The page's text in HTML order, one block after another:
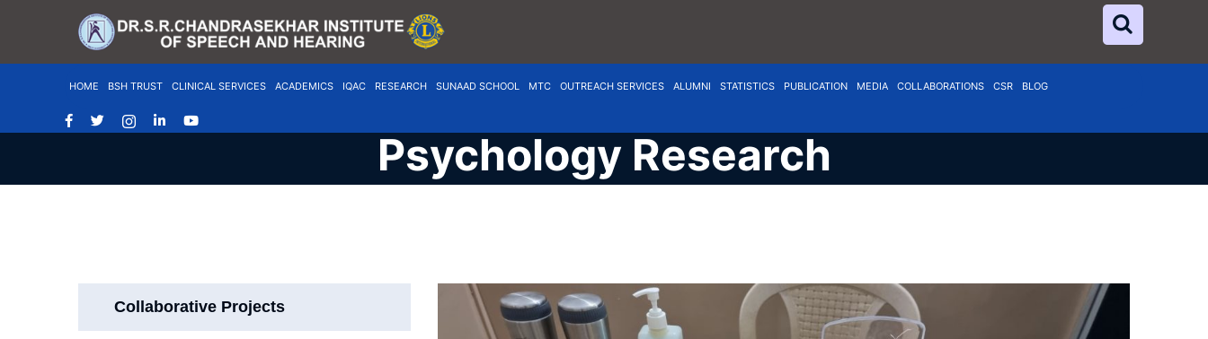
HOME BSH TRUST CLINICAL SERVICES ACADEMICS IQAC RESEARCH SUNAAD SCHOOL MTC OUTREACH SERVICES ALUMNI STATISTICS PUBLICATION MEDIA COLLABORATIONS CSR BLOG
Psychology Research
Collaborative Projects